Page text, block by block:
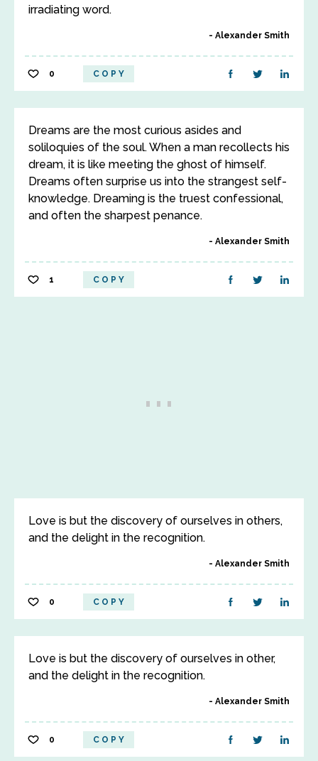
irradiating word.
Alexander Smith
0 COPY
Dreams are the most curious asides and
soliloquies of the soul. When a man recollects his
dream, it is like meeting the ghost of himself.
Dreams often surprise us into the strangest self-
knowledge. Dreaming is the truest confessional,
and often the sharpest penance.
Alexander Smith
1 COPY
Love is but the discovery of ourselves in others,
and the delight in the recognition.
Alexander Smith
0 COPY
Love is but the discovery of ourselves in other,
and the delight in the recognition.
Alexander Smith
0 COPY